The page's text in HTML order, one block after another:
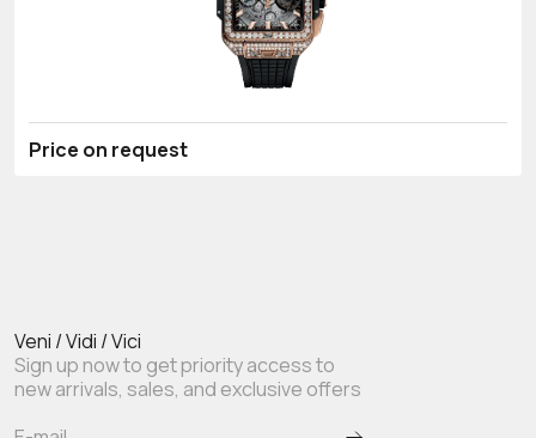
Price on request
Veni / Vidi / Vici
Sign up now to get priority access to
new arrivals, sales, and exclusive offers